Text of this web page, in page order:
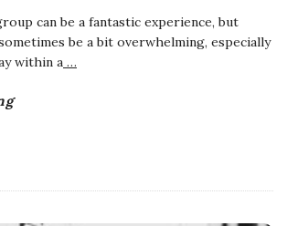
can be a fantastic experience, but
be a bit overwhelming, especially
within a …